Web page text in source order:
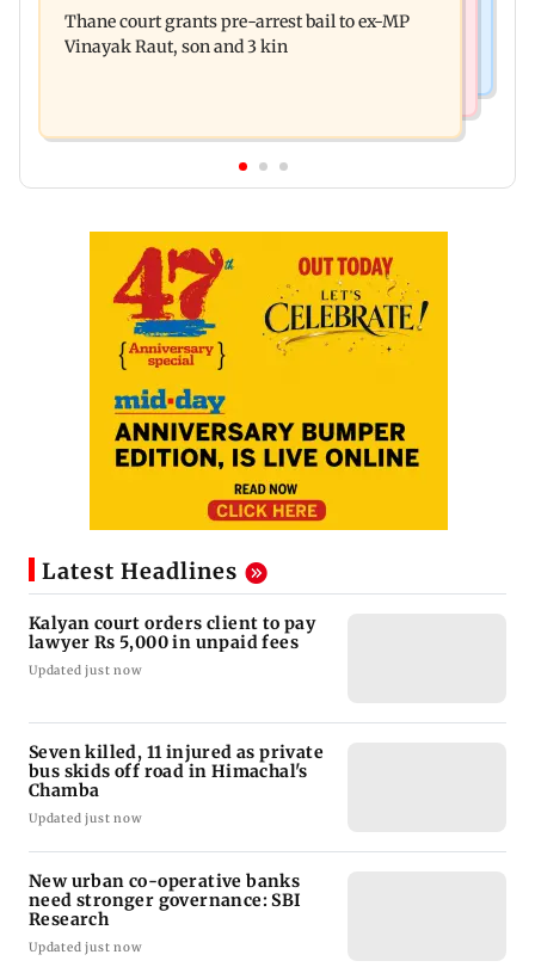
governance: SBI Research
Thane court grants pre-arrest bail to ex-MP
Vinayak Raut, son and 3 kin
Latest Headlines
Kalyan court orders client to pay
lawyer Rs 5,000 in unpaid fees
Updated just now
Seven killed, 11 injured as private
bus skids off road in Himachal's
Chamba
Updated just now
New urban co-operative banks
need stronger governance: SBI
Research
Updated just now